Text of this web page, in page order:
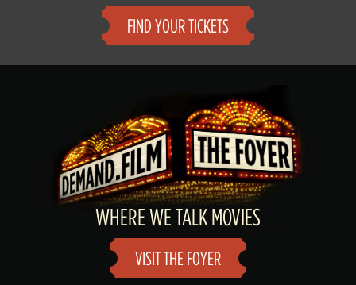
FIND YOUR TICKETS
WHERE WE TALK MOVIES
VISIT THE FOYER